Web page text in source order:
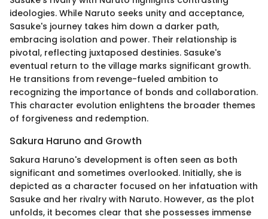
ideologies. While Naruto seeks unity and acceptance,
Sasuke's journey takes him down a darker path,
embracing isolation and power. Their relationship is
pivotal, reflecting juxtaposed destinies. Sasuke's
eventual return to the village marks significant growth.
He transitions from revenge-fueled ambition to
recognizing the importance of bonds and collaboration.
This character evolution enlightens the broader themes
of forgiveness and redemption.
Sakura Haruno and Growth
Sakura Haruno's development is often seen as both
significant and sometimes overlooked. Initially, she is
depicted as a character focused on her infatuation with
Sasuke and her rivalry with Naruto. However, as the plot
unfolds, it becomes clear that she possesses immense